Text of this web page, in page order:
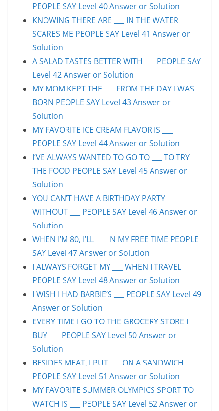
PEOPLE SAY Level 40 Answer or Solution
KNOWING THERE ARE ___ IN THE WATER
SCARES ME PEOPLE SAY Level 41 Answer or
Solution
A SALAD TASTES BETTER WITH ___ PEOPLE SAY
Level 42 Answer or Solution
MY MOM KEPT THE ___ FROM THE DAY I WAS
BORN PEOPLE SAY Level 43 Answer or
Solution
MY FAVORITE ICE CREAM FLAVOR IS ___
PEOPLE SAY Level 44 Answer or Solution
I’VE ALWAYS WANTED TO GO TO ___ TO TRY
THE FOOD PEOPLE SAY Level 45 Answer or
Solution
YOU CAN’T HAVE A BIRTHDAY PARTY
WITHOUT ___ PEOPLE SAY Level 46 Answer or
Solution
WHEN I’M 80, I’LL ___ IN MY FREE TIME PEOPLE
SAY Level 47 Answer or Solution
I ALWAYS FORGET MY ___ WHEN I TRAVEL
PEOPLE SAY Level 48 Answer or Solution
I WISH I HAD BARBIE’S ___ PEOPLE SAY Level 49
Answer or Solution
EVERY TIME I GO TO THE GROCERY STORE I
BUY ___ PEOPLE SAY Level 50 Answer or
Solution
BESIDES MEAT, I PUT ___ ON A SANDWICH
PEOPLE SAY Level 51 Answer or Solution
MY FAVORITE SUMMER OLYMPICS SPORT TO
WATCH IS ___ PEOPLE SAY Level 52 Answer or